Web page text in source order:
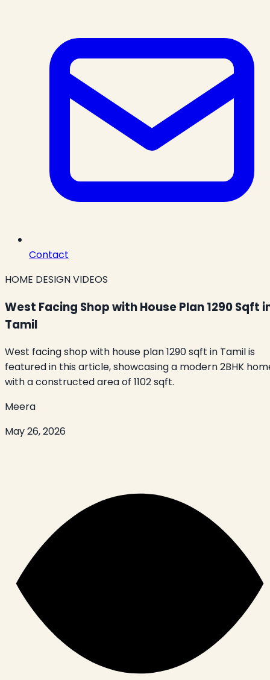
Contact
HOME DESIGN VIDEOS
West Facing Shop with House Plan 1290 Sqft
Tamil
West facing shop with house plan 1290 sqft in Tamil is
featured in this article, showcasing a modern 2BHK
with a constructed area of 1102 sqft.
Meera
May 26, 2026